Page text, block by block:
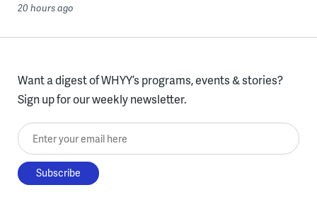
20 hours ago
Want a digest of WHYY’s programs, events & stories?
Sign up for our weekly newsletter.
Enter your email here